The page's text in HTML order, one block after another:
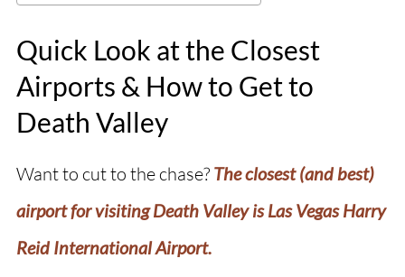
Quick Look at the Closest
Airports & How to Get to
Death Valley
Want to cut to the chase? The closest (and best)
airport for visiting Death Valley is Las Vegas Harry
Reid International Airport.